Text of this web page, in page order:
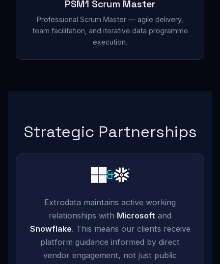
PSM1 Scrum Master
Professional Scrum Master — agile delivery,
team facilitation, and iterative data programme
execution.
Strategic Partnerships
&
Extrodata maintains active working
relationships with Microsoft and
Snowflake. This means our clients receive
platform guidance informed by direct
vendor engagement, not just public